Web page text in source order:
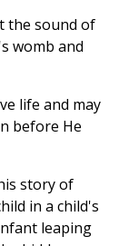
the sound of
womb and
life and may
before He
story of
in a child's
leaping